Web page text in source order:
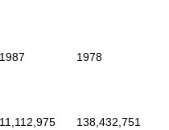
1987 1978
11,112,975 138,432,751